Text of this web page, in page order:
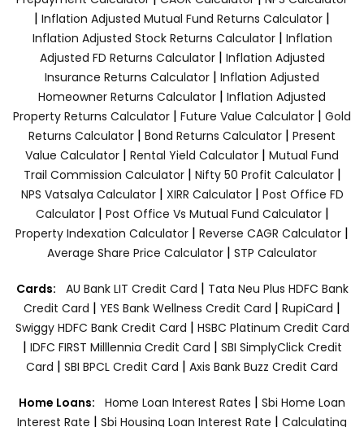
| Inflation Adjusted Mutual Fund Returns Calculator |
Inflation Adjusted Stock Returns Calculator| Inflation
Adjusted FD Returns Calculator| Inflation Adjusted
Insurance Returns Calculator | Inflation Adjusted
Homeowner Returns Calculator | Inflation Adjusted
Property Returns Calculator | Future Value Calculator | Gold
Returns Calculator | Bond Returns Calculator | Present
Value Calculator | Rental Yield Calculator | Mutual Fund
Trail Commission Calculator| Nifty 50 Profit Calculator|
NPS Vatsalya Calculator| XIRR Calculator| Post Office FD
Calculator| Post Office Vs Mutual Fund Calculator|
Property Indexation Calculator | Reverse CAGR Calculator |
Average Share Price Calculator | STP Calculator
Cards: AU Bank LIT Credit Card | Tata Neu Plus HDFC Bank
Credit Card | YES Bank Wellness Credit Card | RupiCard |
Swiggy HDFC Bank Credit Card | HSBC Platinum Credit Card
| IDFC FIRST Milllennia Credit Card | SBI SimplyClick Credit
Card | SBI BPCL Credit Card | Axis Bank Buzz Credit Card
Home Loans: Home Loan Interest Rates | Sbi Home Loan
Interest Rate | Sbi Housing Loan Interest Rate | Calculating